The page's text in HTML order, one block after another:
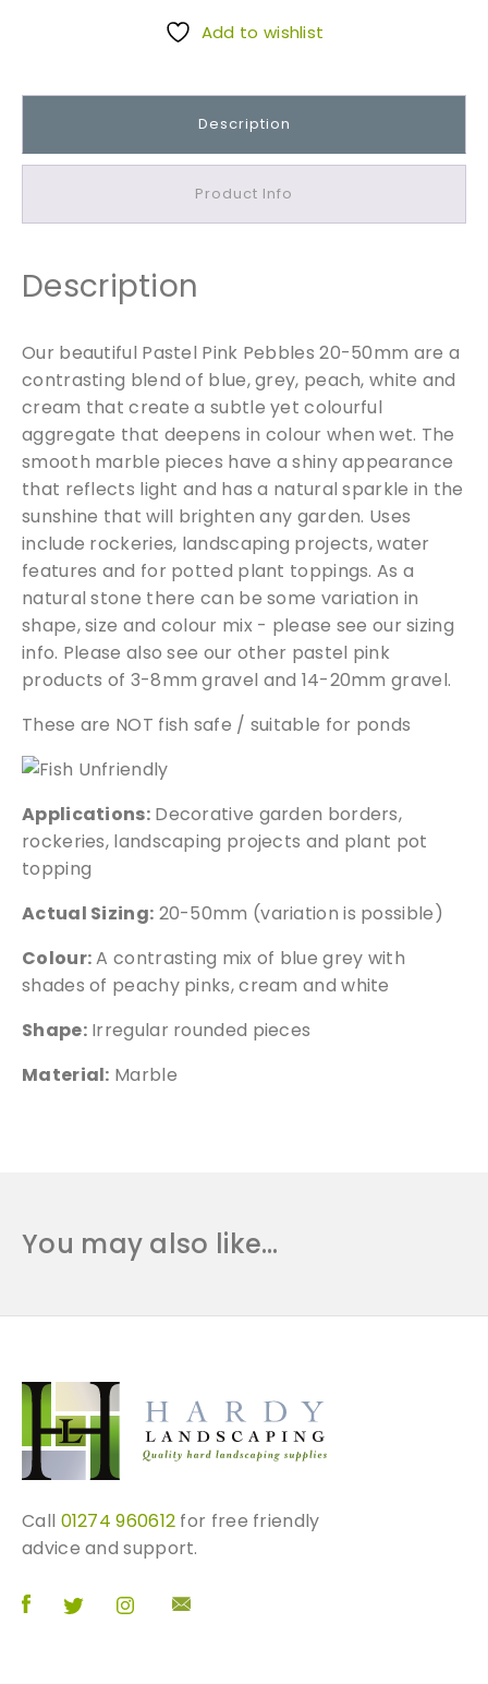
n
b
e
s
5
0
m
m
q
u
a
n
t
t
y
Add to wishlist
Description
Product Info
Description
Our beautiful Pastel Pink Pebbles 20-50mm are a
contrasting blend of blue, grey, peach, white and
cream that create a subtle yet colourful
aggregate that deepens in colour when wet. The
smooth marble pieces have a shiny appearance
that reflects light and has a natural sparkle in the
sunshine that will brighten any garden. Uses
include rockeries, landscaping projects, water
features and for potted plant toppings. As a
natural stone there can be some variation in
shape, size and colour mix - please see our sizing
info. Please also see our other pastel pink
products of 3-8mm gravel and 14-20mm gravel.
These are NOT fish safe / suitable for ponds
Applications:Decorative garden borders,
rockeries, landscaping projects and plant pot
topping
Actual Sizing: 20-50mm (variation is possible)
Colour:A contrasting mix of blue grey with
shades of peachy pinks, cream and white
Shape:Irregular rounded pieces
Material: Marble
You may also like…
Call 01274 960612 for free friendly
advice and support.